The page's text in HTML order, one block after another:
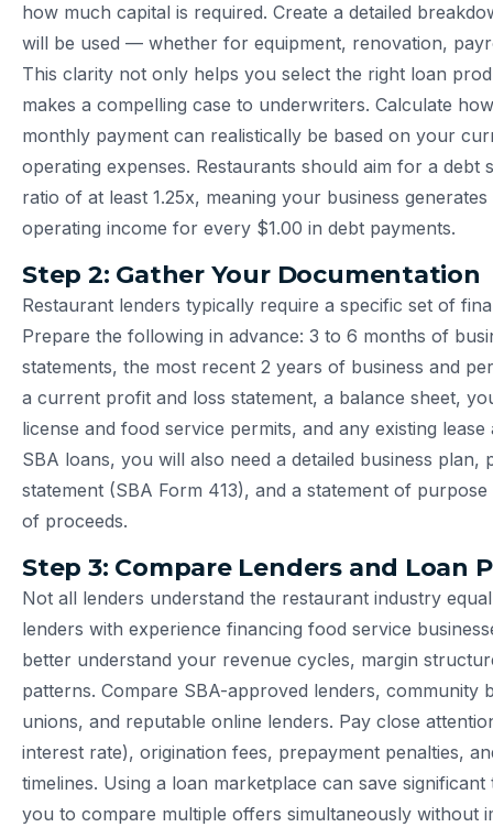
how much capital is required. Create a detailed
will be used — whether for equipment, renovation,
This clarity not only helps you select the right loan
makes a compelling case to underwriters. Calculate
monthly payment can realistically be based on your
operating expenses. Restaurants should aim for a debt
ratio of at least 1.25x, meaning your business generates
operating income for every $1.00 in debt payments.
Step 2: Gather Your Documentation
Restaurant lenders typically require a specific set of
Prepare the following in advance: 3 to 6 months of
statements, the most recent 2 years of business and
a current profit and loss statement, a balance sheet,
license and food service permits, and any existing lease
SBA loans, you will also need a detailed business plan,
statement (SBA Form 413), and a statement of
of proceeds.
Step 3: Compare Lenders and Loan
Not all lenders understand the restaurant industry
lenders with experience financing food service
better understand your revenue cycles, margin
patterns. Compare SBA-approved lenders, community
unions, and reputable online lenders. Pay close
interest rate), origination fees, prepayment penalties,
timelines. Using a loan marketplace can save
you to compare multiple offers simultaneously without